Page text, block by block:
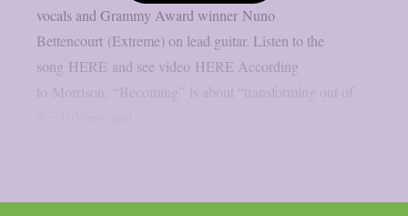
vocals and Grammy Award winner Nuno
Bettencourt (Extreme) on lead guitar. Listen to the
song HERE and see video HERE According
to Morrison, “Becoming” is about “transforming out of